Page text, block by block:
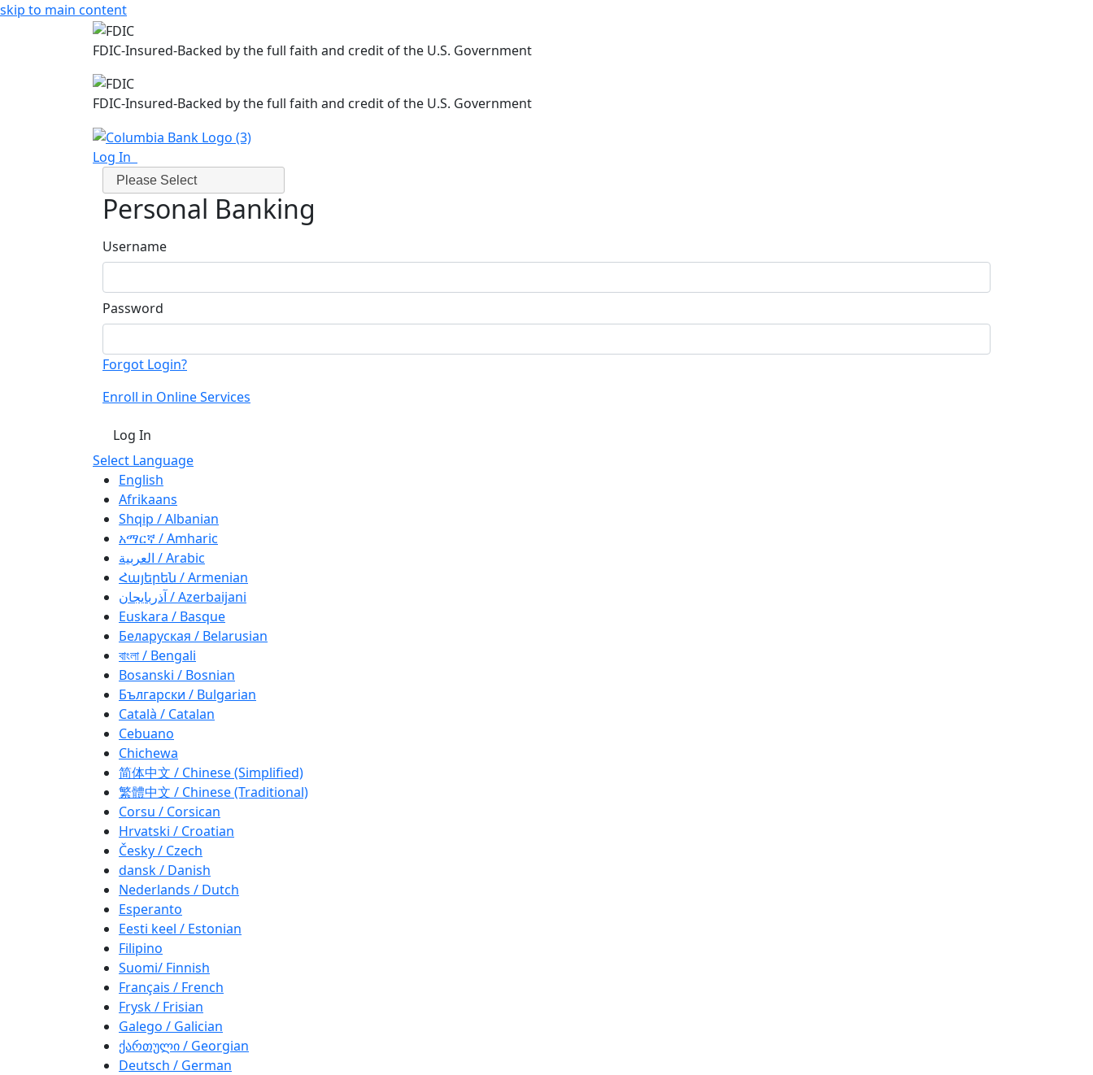
skip to main content
FDIC-Insured-Backed by the full faith and credit of the U.S. Government
FDIC-Insured-Backed by the full faith and credit of the U.S. Government
Log In
Please Select
Personal Banking
Username
Password
Forgot Login?
Enroll in Online Services
Log In
Select Language
English
Afrikaans
Shqip / Albanian
አማርኛ / Amharic
العربية / Arabic
Հայերեն / Armenian
آذربايجان / Azerbaijani
Euskara / Basque
Беларуская / Belarusian
বাংলা / Bengali
Bosanski / Bosnian
Български / Bulgarian
Català / Catalan
Cebuano
Chichewa
简体中文 / Chinese (Simplified)
繁體中文 / Chinese (Traditional)
Corsu / Corsican
Hrvatski / Croatian
Česky / Czech
dansk / Danish
Nederlands / Dutch
Esperanto
Eesti keel / Estonian
Filipino
Suomi/ Finnish
Français / French
Frysk / Frisian
Galego / Galician
ქართული / Georgian
Deutsch / German